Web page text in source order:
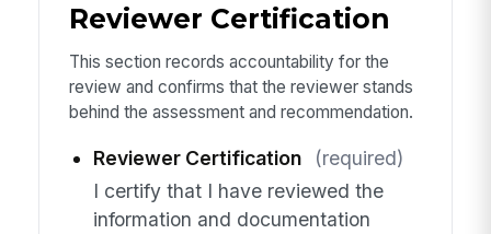
Reviewer Certification
This section records accountability for the
review and confirms that the reviewer stands
behind the assessment and recommendation.
Reviewer Certification
(required)
I certify that I have reviewed the
information and documentation